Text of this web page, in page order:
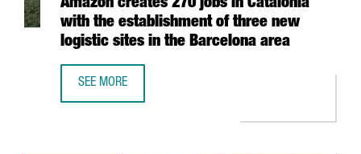
Amazon creates 270 jobs in Catalonia
with the establishment of three new
logistic sites in the Barcelona area
SEE MORE